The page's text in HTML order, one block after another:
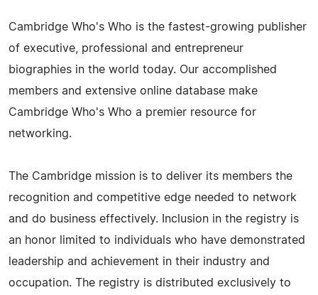
Cambridge Who's Who is the fastest-growing publisher
of executive, professional and entrepreneur
biographies in the world today. Our accomplished
members and extensive online database make
Cambridge Who's Who a premier resource for
networking.
The Cambridge mission is to deliver its members the
recognition and competitive edge needed to network
and do business effectively. Inclusion in the registry is
an honor limited to individuals who have demonstrated
leadership and achievement in their industry and
occupation. The registry is distributed exclusively to